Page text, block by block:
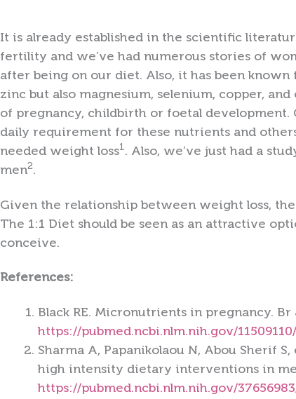
It is already established in the scientific
fertility and we’ve had numerous stories of
after being on our diet. Also, it has been
zinc but also magnesium, selenium, copper,
of pregnancy, childbirth or foetal
daily requirement for these nutrients and
needed weight loss1. Also, we’ve just had a
men2.
Given the relationship between weight loss,
The 1:1 Diet should be seen as an attractive
conceive.
References:
Black RE. Micronutrients in pregnancy. Br
https://pubmed.ncbi.nlm.nih.gov/11509110/
Sharma A, Papanikolaou N, Abou Sherif
high intensity dietary interventions in
https://pubmed.ncbi.nlm.nih.gov/